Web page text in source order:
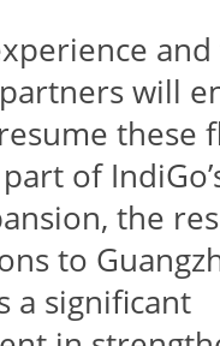
will
these
of
the
to
a significant